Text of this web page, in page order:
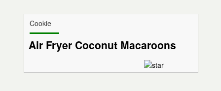
Cookie
Air Fryer Coconut Macaroons